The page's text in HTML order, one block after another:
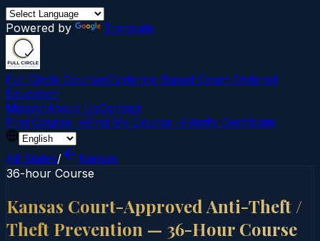
Powered by Translate
Full Circle CoursesEvidence-Based Court‑Ordered
Education
MissionAbout UsContact
Find Course →Find My Course →Verify Certificate
All States/
Kansas
36-hour Course
Kansas Court-Approved Anti-Theft /
Theft Prevention — 36-Hour Course